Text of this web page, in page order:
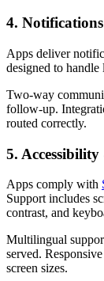
4.
Apps deliver
designed to handle
Two-way
follow-up.
routed correctly.
5.
Apps comply with
Support includes
contrast, and
Multilingual
served.
screen sizes.